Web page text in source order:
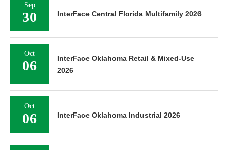
Sep
30 InterFace Central Florida Multifamily 2026
Oct
06
InterFace Oklahoma Retail & Mixed-Use
2026
Oct
06 InterFace Oklahoma Industrial 2026